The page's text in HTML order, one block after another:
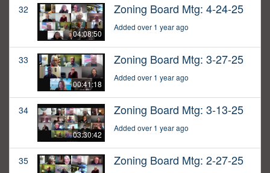
32
04:08:50
Zoning Board Mtg: 4-24-25
Added over 1 year ago
33
00:41:18
Zoning Board Mtg: 3-27-25
Added over 1 year ago
34
03:30:42
Zoning Board Mtg: 3-13-25
Added over 1 year ago
35 Zoning Board Mtg: 2-27-25